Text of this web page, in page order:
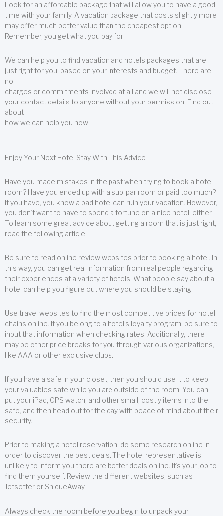
Look for an affordable package that will allow you to have a good
time with your family. A vacation package that costs slightly more
may offer much better value than the cheapest option.
Remember, you get what you pay for!
We can help you to find vacation and hotels packages that are
just right for you, based on your interests and budget. There are
no
charges or commitments involved at all and we will not disclose
your contact details to anyone without your permission. Find out
about
how we can help you now!
Enjoy Your Next Hotel Stay With This Advice
Have you made mistakes in the past when trying to book a hotel
room? Have you ended up with a sub-par room or paid too much?
If you have, you know a bad hotel can ruin your vacation. However,
you don’t want to have to spend a fortune on a nice hotel, either.
To learn some great advice about getting a room that is just right,
read the following article.
Be sure to read online review websites prior to booking a hotel. In
this way, you can get real information from real people regarding
their experiences at a variety of hotels. What people say about a
hotel can help you figure out where you should be staying.
Use travel websites to find the most competitive prices for hotel
chains online. If you belong to a hotel’s loyalty program, be sure to
input that information when checking rates. Additionally, there
may be other price breaks for you through various organizations,
like AAA or other exclusive clubs.
If you have a safe in your closet, then you should use it to keep
your valuables safe while you are outside of the room. You can
put your iPad, GPS watch, and other small, costly items into the
safe, and then head out for the day with peace of mind about their
security.
Prior to making a hotel reservation, do some research online in
order to discover the best deals. The hotel representative is
unlikely to inform you there are better deals online. It’s your job to
find them yourself. Review the different websites, such as
Jetsetter or SniqueAway.
Always check the room before you begin to unpack your